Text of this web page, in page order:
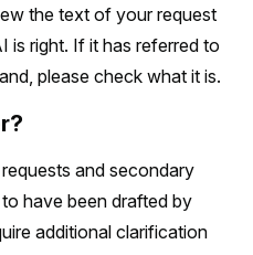
the text of your request
is right. If it has referred to
please check what it is.
and secondary
have been drafted by
additional clarification